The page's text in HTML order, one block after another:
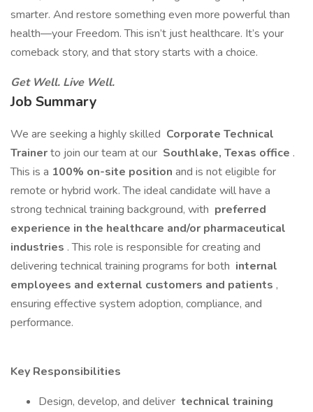
smarter. And restore something even more powerful than
health—your Freedom. This isn’t just healthcare. It’s your
comeback story, and that story starts with a choice.
Get Well. Live Well.
Job Summary
We are seeking a highly skilled Corporate Technical
Trainerto join our team at our Southlake, Texas office .
This is a 100% on-site position and is not eligible for
remote or hybrid work. The ideal candidate will have a
strong technical training background, with preferred
experience in the healthcare and/or pharmaceutical
industries . This role is responsible for creating and
delivering technical training programs for both internal
employees and external customers and patients ,
ensuring effective system adoption, compliance, and
performance.
Key Responsibilities
Design, develop, and deliver technical training